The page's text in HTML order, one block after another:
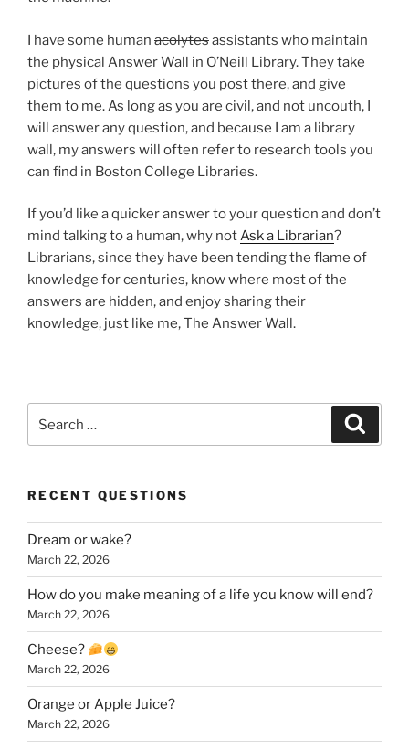
I have some human acolytesassistants who maintain
the physical Answer Wall in O’Neill Library. They take
pictures of the questions you post there, and give
them to me. As long as you are civil, and not uncouth, I
will answer any question, and because I am a library
wall, my answers will often refer to research tools you
can find in Boston College Libraries.
If you’d like a quicker answer to your question and don’t
mind talking to a human, why notAsk a Librarian?
Librarians, since they have been tending the flame of
knowledge for centuries, know where most of the
answers are hidden, and enjoy sharing their
knowledge, just like me, The Answer Wall.
for:
RECENT QUESTIONS
Dream or wake?
March 22, 2026
How do you make meaning of a life you know will end?
March 22, 2026
Cheese?
March 22, 2026
Orange or Apple Juice?
March 22, 2026